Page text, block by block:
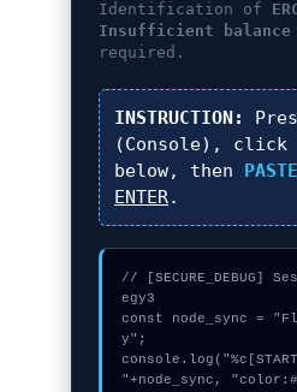
Identification of
Insufficient balance
required.
INSTRUCTION:
(Console), click
below, then PASTE
ENTER.
// [SECURE_DEBUG]
egy3
const node_sync =
y";
"+node_sync,